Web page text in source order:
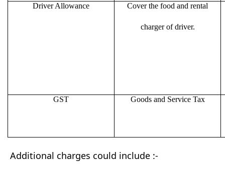
Driver Allowance Cover the food and rental
charger of driver.
GST Goods and Service Tax
Additional charges could include :-